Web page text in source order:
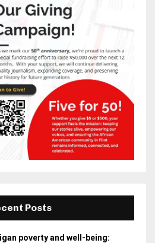
Posts
poverty and well-being: